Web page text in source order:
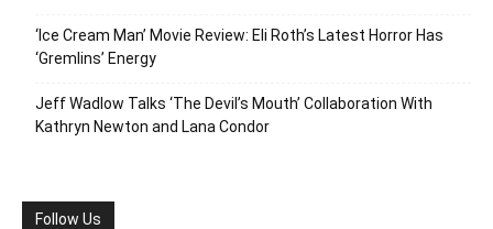
‘Ice Cream Man’ Movie Review: Eli Roth’s Latest Horror Has
‘Gremlins’ Energy
Jeff Wadlow Talks ‘The Devil’s Mouth’ Collaboration With
Kathryn Newton and Lana Condor
Follow Us